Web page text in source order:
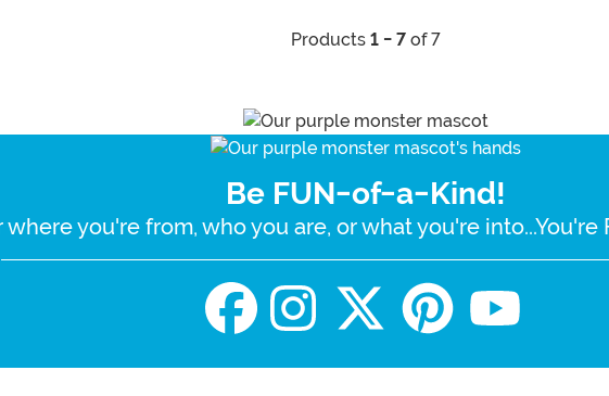
Products 1 - 7 of 7
Be FUN-of-a-Kind!
where you're from, who you are, or what you're